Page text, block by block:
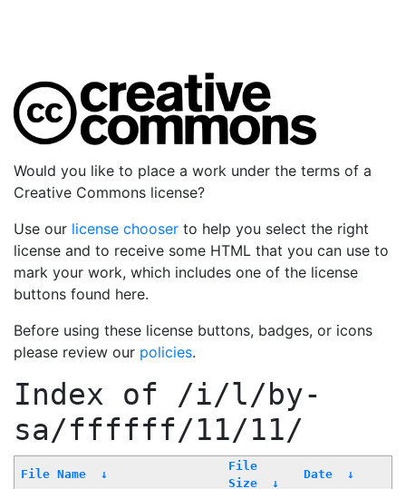
Would you like to place a work under the terms of a
Creative Commons license?
Use our license chooser to help you select the right
license and to receive some HTML that you can use to
mark your work, which includes one of the license
buttons found here.
Before using these license buttons, badges, or icons
please review our policies.
Index of /i/l/by-
sa/ffffff/11/11/
File Name ↓
File
Size
↓
Date ↓